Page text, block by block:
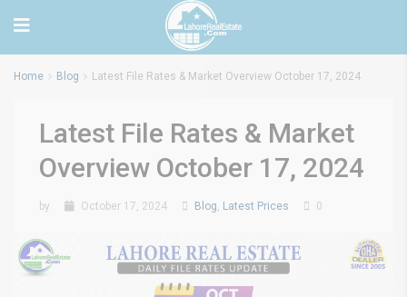
Home Blog Latest File Rates & Market Overview October 17, 2024
Latest File Rates & Market
Overview October 17, 2024
by October 17, 2024 Blog, Latest Prices 0